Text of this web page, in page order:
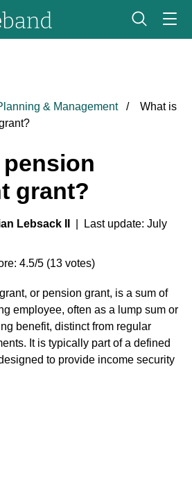
& Management
What is
grant?
Lebsack II
| Last update: July
4.5/5 (13 votes)
or pension grant, is a sum of
employee, often as a lump sum or
benefit, distinct from regular
It is typically part of a defined
to provide income security